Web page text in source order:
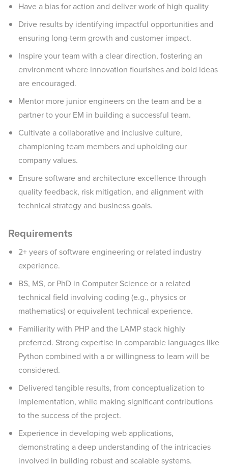
Have a bias for action and deliver work of high quality
Drive results by identifying impactful opportunities and
ensuring long-term growth and customer impact.
Inspire your team with a clear direction, fostering an
environment where innovation flourishes and bold ideas
are encouraged.
Mentor more junior engineers on the team and be a
partner to your EM in building a successful team.
Cultivate a collaborative and inclusive culture,
championing team members and upholding our
company values.
Ensure software and architecture excellence through
quality feedback, risk mitigation, and alignment with
technical strategy and business goals.
Requirements
2+ years of software engineering or related industry
experience.
BS, MS, or PhD in Computer Science or a related
technical field involving coding (e.g., physics or
mathematics) or equivalent technical experience.
Familiarity with PHP and the LAMP stack highly
preferred. Strong expertise in comparable languages like
Python combined with a or willingness to learn will be
considered.
Delivered tangible results, from conceptualization to
implementation, while making significant contributions
to the success of the project.
Experience in developing web applications,
demonstrating a deep understanding of the intricacies
involved in building robust and scalable systems.